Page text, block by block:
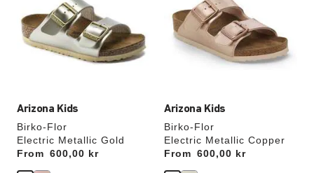
Arizona Kids
Birko-Flor
Electric Metallic Gold
From
Price: 600,00 kr
will
update
the
Arizona Kids
Birko-Flor
Electric Metallic Copper
From
Price: 600,00 kr
will
update
product